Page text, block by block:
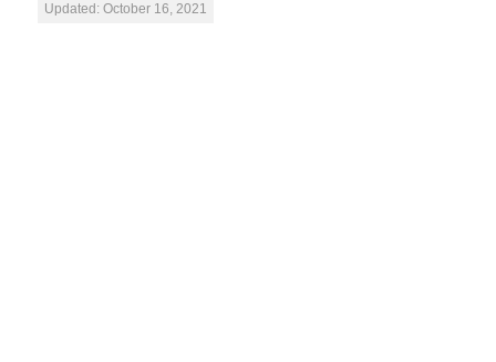
Updated: October 16, 2021